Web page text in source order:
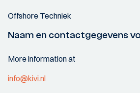
Offshore Techniek
Naam en contactgegevens
More information at
info@kivi.nl